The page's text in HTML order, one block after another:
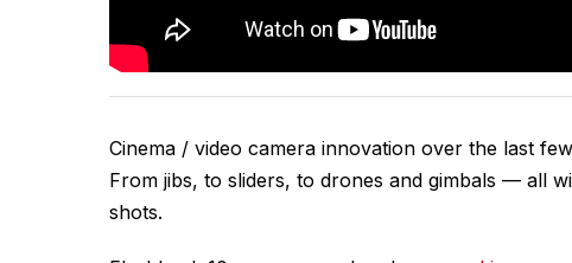
Cinema / video camera innovation over the last
From jibs, to sliders, to drones and gimbals — all
shots.